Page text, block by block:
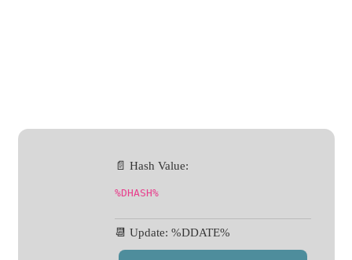
📄 Hash Value:
%DHASH%
📆 Update: %DDATE%